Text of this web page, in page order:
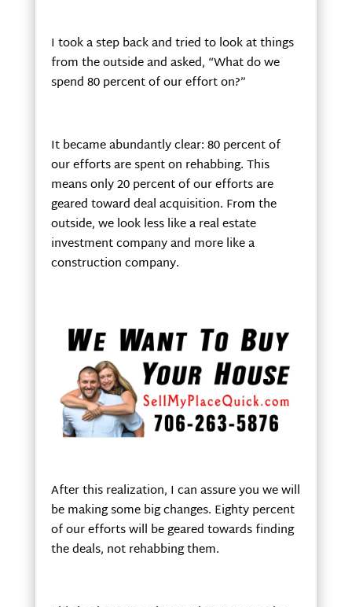
I took a step back and tried to look at things
from the outside and asked, “What do we
spend 80 percent of our effort on?”
It became abundantly clear: 80 percent of
our efforts are spent on rehabbing. This
means only 20 percent of our efforts are
geared toward deal acquisition. From the
outside, we look less like a real estate
investment company and more like a
construction company.
After this realization, I can assure you we will
be making some big changes. Eighty percent
of our efforts will be geared towards finding
the deals, not rehabbing them.